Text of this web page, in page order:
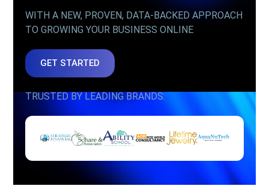
WITH A NEW, PROVEN, DATA-BACKED APPROACH
TO GROWING YOUR BUSINESS ONLINE
GET STARTED
TRUSTED BY LEADING BRANDS: